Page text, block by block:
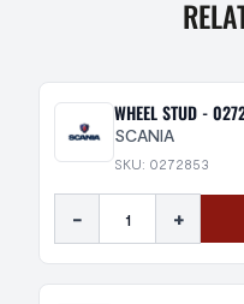
WHEEL STUD -
SCANIA
SKU: 0272853
- +